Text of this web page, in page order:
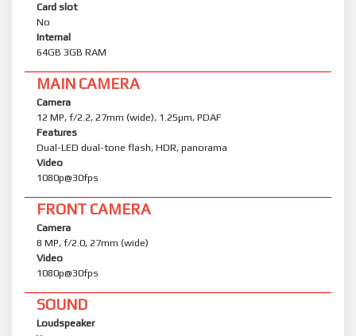
Card slot
No
Internal
64GB 3GB RAM
MAIN CAMERA
Camera
12 MP, f/2.2, 27mm (wide), 1.25µm, PDAF
Features
Dual-LED dual-tone flash, HDR, panorama
Video
1080p@30fps
FRONT CAMERA
Camera
8 MP, f/2.0, 27mm (wide)
Video
1080p@30fps
SOUND
Loudspeaker